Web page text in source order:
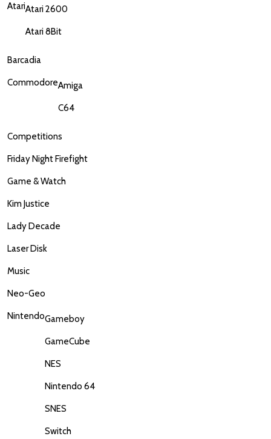
AtariAtari 2600
Atari 8Bit
Barcadia
CommodoreAmiga
C64
Competitions
Friday Night Firefight
Game & Watch
Kim Justice
Lady Decade
Laser Disk
Music
Neo-Geo
NintendoGameboy
GameCube
NES
Nintendo 64
SNES
Switch